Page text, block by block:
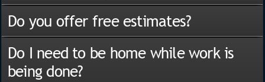
Do you offer free estimates?
Do I need to be home while work is
being done?